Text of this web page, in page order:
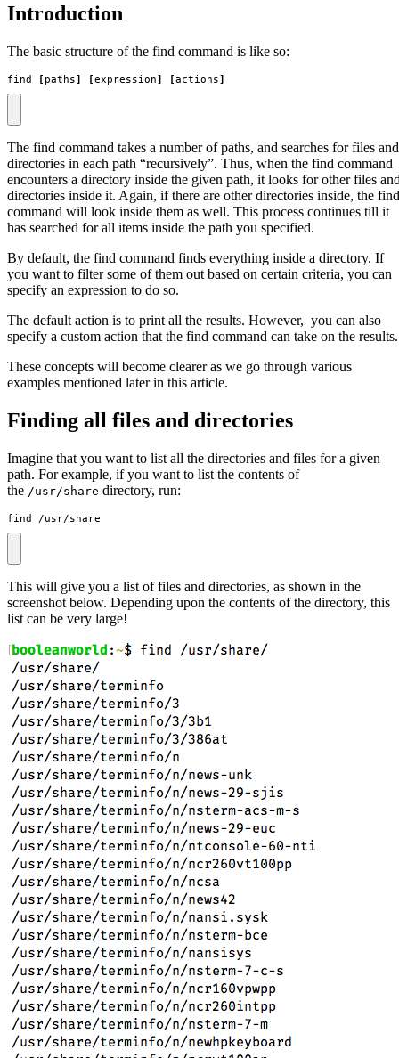
Introduction
The basic structure of the find command is like so:
find [ paths] [expression] [actions]
The find command takes a number of paths, and searches for files and
directories in each path “recursively”. Thus, when the find command
encounters a directory inside the given path, it looks for other files
directories inside it. Again, if there are other directories inside, the find
command will look inside them as well. This process continues till it
has searched for all items inside the path you specified.
By default, the find command finds everything inside a directory. If
you want to filter some of them out based on certain criteria, you can
specify an expression to do so.
The default action is to print all the results. However, you can also
specify a custom action that the find command can take on the results.
These concepts will become clearer as we go through various
examples mentioned later in this article.
Finding all files and directories
Imagine that you want to list all the directories and files for a given
path. For example, if you want to list the contents of
the /usr/share directory, run:
find /usr/share
This will give you a list of files and directories, as shown in the
screenshot below. Depending upon the contents of the directory, this
list can be very large!